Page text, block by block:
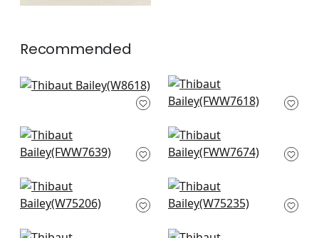
Recommended
Ravenna in Seafoam
Skye Linen in Mist
FWW7618
Palisade Linen in
Orchid
Dawn Linen in Mist
FWW7674
Ambient in Glacier
W75206
Borealis in Glacier
W75235